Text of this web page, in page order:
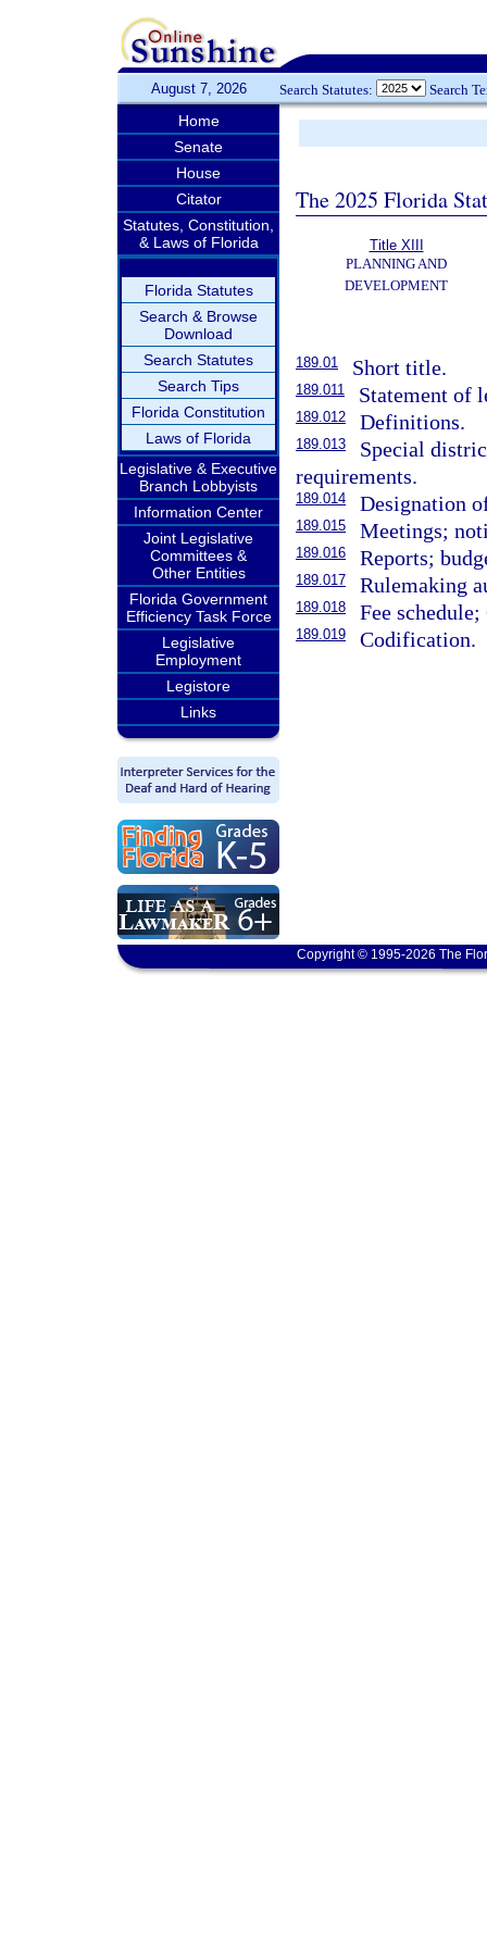
August 7, 2026 Search Statutes: Search
Home
Senate
House
Citator
Statutes, Constitution,
& Laws of Florida
Florida Statutes
Search & Browse
Download
Search Statutes
Search Tips
Florida Constitution
Laws of Florida
Legislative & Executive
Branch Lobbyists
Information Center
Joint Legislative
Committees &
Other Entities
Florida Government
Efficiency Task Force
Legislative
Employment
Legistore
Links
The 2025 Florida
Title XIII
PLANNING AND
DEVELOPMENT
189.01 Short title.
189.011 Statement of
189.012 Definitions.
189.013
Special
requirements.
189.014 Designation
189.015 Meetings;
189.016 Reports;
189.017 Rulemaking
189.018 Fee
189.019 Codification.
Copyright © 1995-2026 The